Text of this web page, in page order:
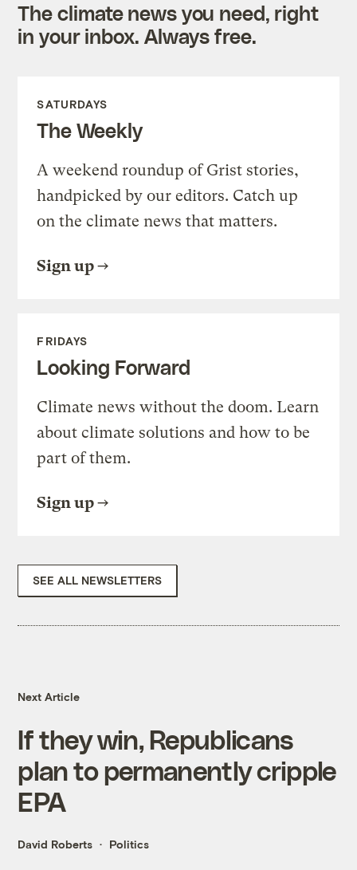
The climate news you need, right
in your inbox. Always free.
SATURDAYS
The Weekly
A weekend roundup of Grist stories,
handpicked by our editors. Catch up
on the climate news that matters.
Sign up
FRIDAYS
Looking Forward
Climate news without the doom. Learn
about climate solutions and how to be
part of them.
Sign up
SEE ALL NEWSLETTERS
Next Article
If they win, Republicans
plan to permanently cripple
EPA
David Roberts Politics